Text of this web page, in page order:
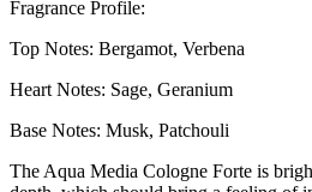
Fragrance Profile:
Top Notes: Bergamot, Verbena
Heart Notes: Sage, Geranium
Base Notes: Musk, Patchouli
The Aqua Media Cologne Forte is